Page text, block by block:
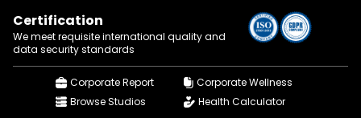
Certification
We meet requisite international quality and
data security standards
Corporate Report
Corporate Wellness
Browse Studios
Health Calculator